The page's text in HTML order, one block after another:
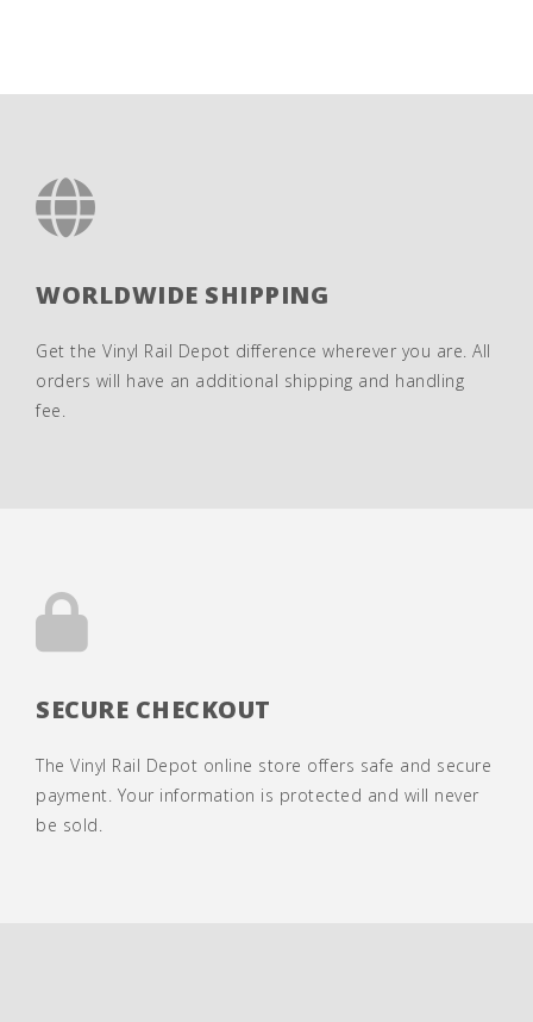
WORLDWIDE SHIPPING
Get the Vinyl Rail Depot difference wherever you are. All
orders will have an additional shipping and handling
fee.
SECURE CHECKOUT
The Vinyl Rail Depot online store offers safe and secure
payment. Your information is protected and will never
be sold.